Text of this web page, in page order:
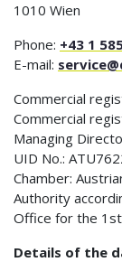
1010 Wien
Phone: +43 1
E-mail:
Commercial
Commercial
Managing
UID No.:
Chamber:
Authority
Office for the
Details of the